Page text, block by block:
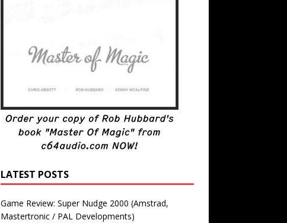
LATEST POSTS
Game Review: Super Nudge 2000 (Amstrad,
Mastertronic / PAL Developments)